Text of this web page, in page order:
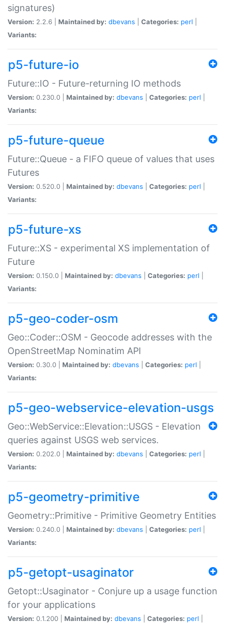
signatures)
Version: 2.2.6 | Maintained by: dbevans Categories: perl
Variants:
p5-future-io
Future::IO - Future-returning IO methods
Version: 0.230.0 | Maintained by: dbevans Categories: perl
Variants:
p5-future-queue
Future::Queue - a FIFO queue of values that uses
Futures
Version: 0.520.0 | Maintained by: dbevans Categories: perl
Variants:
p5-future-xs
Future::XS - experimental XS implementation of
Future
Version: 0.150.0 | Maintained by: dbevans Categories: perl
Variants:
p5-geo-coder-osm
Geo::Coder::OSM - Geocode addresses with the
OpenStreetMap Nominatim API
Version: 0.30.0 | Maintained by: dbevans Categories: perl
Variants:
p5-geo-webservice-elevation-usgs
Geo::WebService::Elevation::USGS - Elevation
queries against USGS web services.
Version: 0.202.0 | Maintained by: dbevans Categories: perl
Variants:
p5-geometry-primitive
Geometry::Primitive - Primitive Geometry Entities
Version: 0.240.0 | Maintained by: dbevans Categories: perl
Variants:
p5-getopt-usaginator
Getopt::Usaginator - Conjure up a usage function
for your applications
Version: 0.1.200 | Maintained by: dbevans Categories: perl